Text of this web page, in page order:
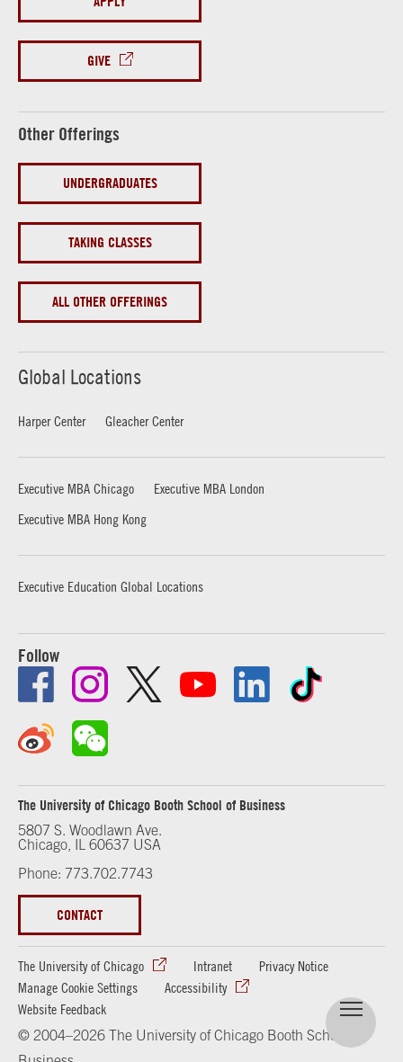
GIVE
Other Offerings
UNDERGRADUATES
TAKING CLASSES
ALL OTHER OFFERINGS
Global Locations
Harper Center Gleacher Center
Executive MBA Chicago
Executive MBA London
Executive MBA Hong Kong
Executive Education Global Locations
Follow
The University of Chicago Booth School of Business
5807 S. Woodlawn Ave.
Chicago, IL 60637 USA
Phone: 773.702.7743
CONTACT
The University of Chicago Intranet
Privacy Notice
Manage Cookie Settings
Accessibility
Website Feedback
© 2004–2026 The University of Chicago Booth School of